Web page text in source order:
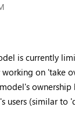
is currently
on 'take
ownership
users (similar to